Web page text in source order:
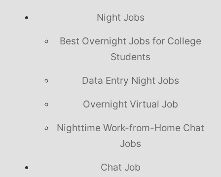
Night Jobs
Best Overnight Jobs for College
Students
Data Entry Night Jobs
Overnight Virtual Job
Nighttime Work-from-Home Chat
Jobs
Chat Job